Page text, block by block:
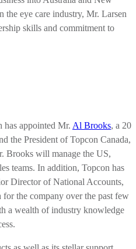
the eye care industry, Mr. Larsen
skills and commitment to
has appointed Mr. Al Brooks, a 20
the President of Topcon Canada,
Brooks will manage the US,
teams. In addition, Topcon has
Director of National Accounts,
the company over the past few
a wealth of industry knowledge